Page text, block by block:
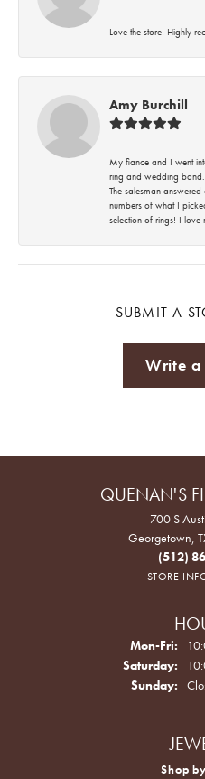
Love the store! Highly
Amy Burchill
My fiance and I went
ring and wedding
The salesman
numbers of what I
selection of rings! I love
SUBMIT A
Write a
QUENAN'S
700 S
Georgetown,
(512)
STORE
Mon-Fri:
Saturday:
Sunday:
Shop